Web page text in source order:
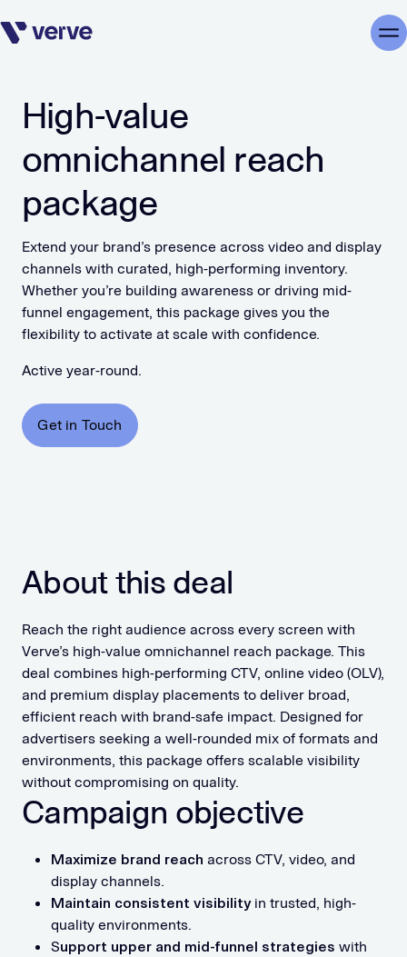
Skip navigation
High-value
omnichannel reach
package
Extend your brand’s presence across video and display
channels with curated, high-performing inventory.
Whether you’re building awareness or driving mid-
funnel engagement, this package gives you the
flexibility to activate at scale with confidence.
Active year-round.
Get in Touch
About this deal
Reach the right audience across every screen with
Verve’s high-value omnichannel reach package. This
deal combines high-performing CTV, online video (OLV),
and premium display placements to deliver broad,
efficient reach with brand-safe impact. Designed for
advertisers seeking a well-rounded mix of formats and
environments, this package offers scalable visibility
without compromising on quality.
Campaign objective
Maximize brand reach across CTV, video, and
display channels.
Maintain consistent visibilityin trusted, high-
quality environments.
Support upper and mid-funnel strategies with